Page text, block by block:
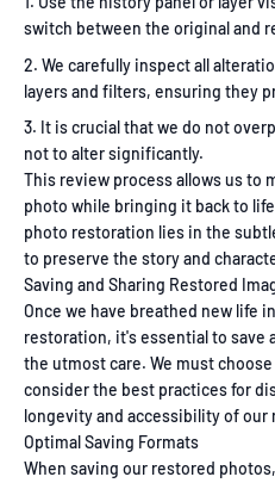
switch between the original and
We carefully inspect all
layers and filters, ensuring they
It is crucial that we do not
not to alter significantly.
This review process allows us to
photo while bringing it back to
photo restoration lies in the
to preserve the story and
Saving and Sharing Restored
Once we have breathed new life
restoration, it's essential to save
the utmost care. We must
consider the best practices for
longevity and accessibility of our
Optimal Saving Formats
When saving our restored